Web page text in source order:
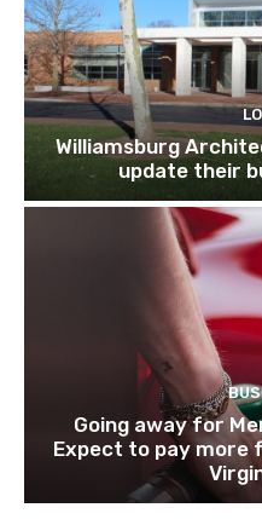
Williamsburg
update their
Going away for
Expect to pay more